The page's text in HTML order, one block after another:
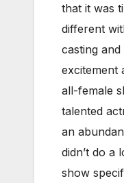
that it was
different
casting
excitement
all-female
talented
an
didn’t do a
show